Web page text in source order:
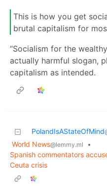
This is how you get
brutal capitalism for
“Socialism for the
actually harmful slogan,
capitalism as intended.
PolandIsAStateOfMind
World News@lemmy.ml
•
Spanish commentators
Ceuta crisis